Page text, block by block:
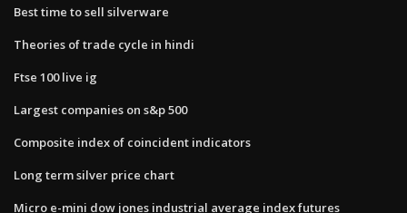
Best time to sell silverware
Theories of trade cycle in hindi
Ftse 100 live ig
Largest companies on s&p 500
Composite index of coincident indicators
Long term silver price chart
Micro e-mini dow jones industrial average index futures